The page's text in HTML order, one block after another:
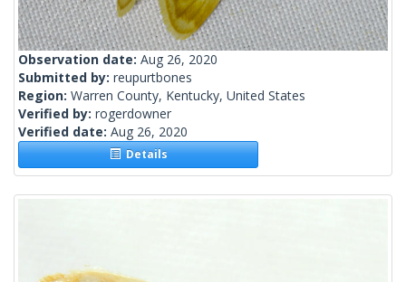
Observation date: Aug 26, 2020
Submitted by: reupurtbones
Region: Warren County, Kentucky, United States
Verified by: rogerdowner
Verified date: Aug 26, 2020
Details